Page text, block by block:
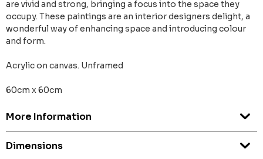
are vivid and strong, bringing a focus into the space they
occupy. These paintings are an interior designers delight, a
wonderful way of enhancing space and introducing colour
and form.
Acrylic on canvas. Unframed
60cm x 60cm
More Information
Dimensions